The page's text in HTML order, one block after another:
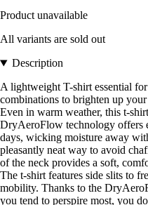
Product unavailable
All variants are sold out
Description
A lightweight T-shirt essential
combinations to brighten up
Even in warm weather, this t-
DryAeroFlow technology offers
days, wicking moisture away
pleasantly neat way to avoid
of the neck provides a soft,
The t-shirt features side slits to
mobility. Thanks to the
you tend to perspire most, you